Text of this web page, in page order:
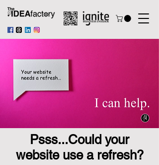
Psss...Could your
website use a refresh?